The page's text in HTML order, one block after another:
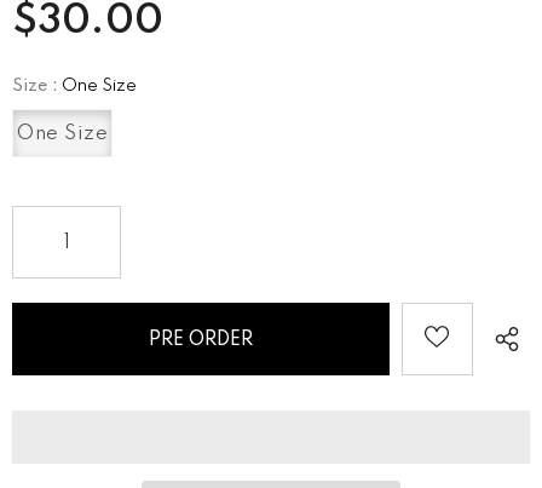
$30.00
Size : One Size
One Size